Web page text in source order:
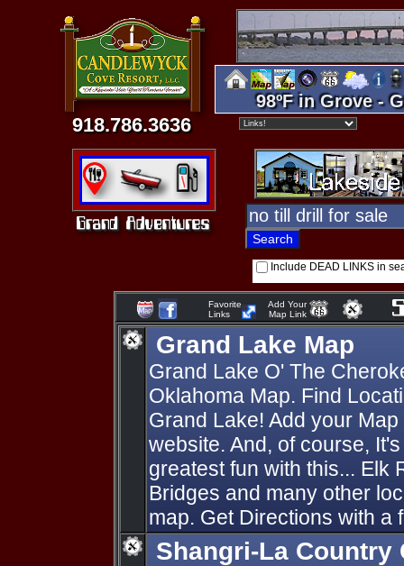
918.786.3636
98ºF in Grove -
Include DEAD LINKS in
Favorite
Links
Add Your
Map Link
Grand Lake Map
Grand Lake O' The
Oklahoma Map. Find
Grand Lake! Add your
website. And, of course,
greatest fun with this... Elk
Bridges and many other
map. Get Directions with a
Shangri-La Country